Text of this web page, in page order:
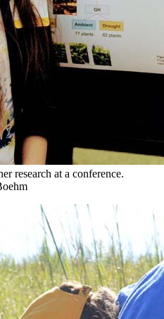
research at a conference.